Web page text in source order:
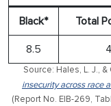
Black* Total
8.5
Source: Hales, L. J.,
insecurity across race
(Report No. EIB-269,